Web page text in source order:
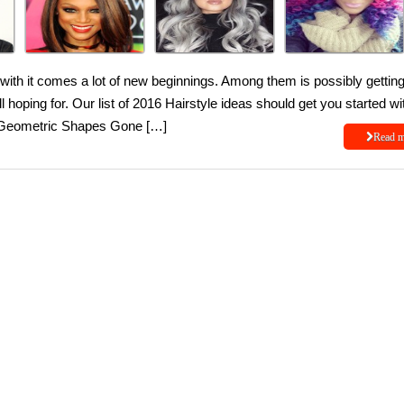
it comes a lot of new beginnings. Among them is possibly
for. Our list of 2016 Hairstyle ideas should get you started
Shapes Gone […]
Read